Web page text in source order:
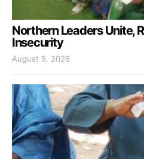
Northern Leaders Unite,
Insecurity
August 5, 2026